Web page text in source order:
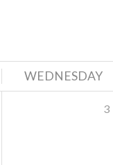
WEDNESDAY
3